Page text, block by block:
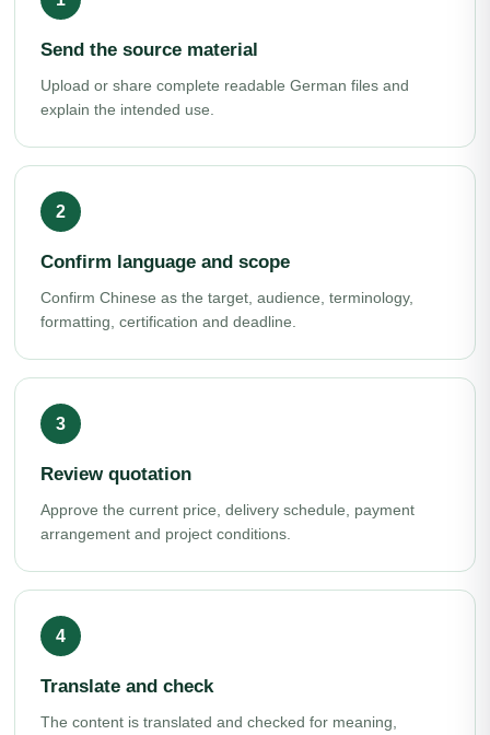
Send the source material
Upload or share complete readable German files and
explain the intended use.
Confirm language and scope
Confirm Chinese as the target, audience, terminology,
formatting, certification and deadline.
Review quotation
Approve the current price, delivery schedule, payment
arrangement and project conditions.
Translate and check
The content is translated and checked for meaning,